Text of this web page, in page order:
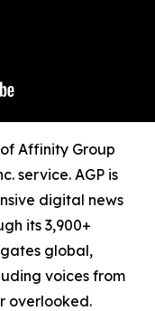
Affinity Group
service. AGP is
digital news
its 3,900+
global,
voices from
overlooked.